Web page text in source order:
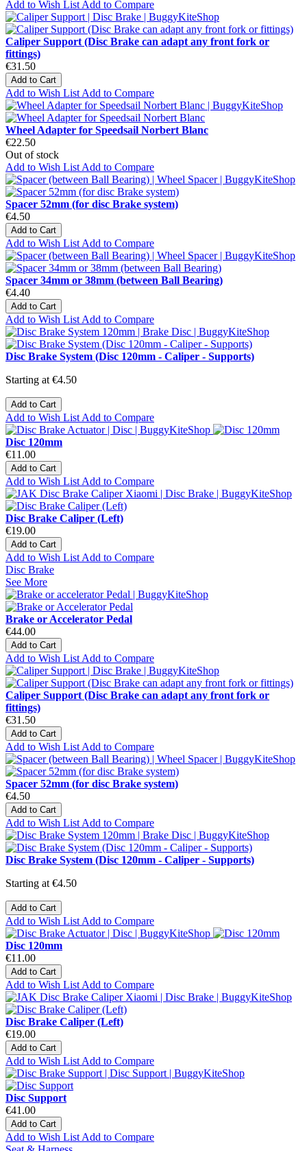
Add to Wish List Add to Compare
Caliper Support (Disc Brake can adapt any front fork or
fittings)
€31.50
Add to Cart
Add to Wish List Add to Compare
Wheel Adapter for Speedsail Norbert Blanc
€22.50
Out of stock
Add to Wish List Add to Compare
Spacer 52mm (for disc Brake system)
€4.50
Add to Cart
Add to Wish List Add to Compare
Spacer 34mm or 38mm (between Ball Bearing)
€4.40
Add to Cart
Add to Wish List Add to Compare
Disc Brake System (Disc 120mm - Caliper - Supports)
Starting at €4.50
Add to Cart
Add to Wish List Add to Compare
Disc 120mm
€11.00
Add to Cart
Add to Wish List Add to Compare
Disc Brake Caliper (Left)
€19.00
Add to Cart
Add to Wish List Add to Compare
Disc Brake
See More
Brake or Accelerator Pedal
€44.00
Add to Cart
Add to Wish List Add to Compare
Caliper Support (Disc Brake can adapt any front fork or
fittings)
€31.50
Add to Cart
Add to Wish List Add to Compare
Spacer 52mm (for disc Brake system)
€4.50
Add to Cart
Add to Wish List Add to Compare
Disc Brake System (Disc 120mm - Caliper - Supports)
Starting at €4.50
Add to Cart
Add to Wish List Add to Compare
Disc 120mm
€11.00
Add to Cart
Add to Wish List Add to Compare
Disc Brake Caliper (Left)
€19.00
Add to Cart
Add to Wish List Add to Compare
Disc Support
€41.00
Add to Cart
Add to Wish List Add to Compare